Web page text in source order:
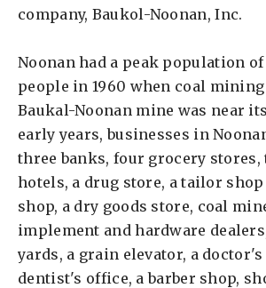
company, Baukol-Noonan, Inc.
Noonan had a peak population
people in 1960 when coal
Baukal-Noonan mine was near
early years, businesses in
three banks, four grocery
hotels, a drug store, a tailor shop
shop, a dry goods store, coal
implement and hardware
yards, a grain elevator, a
dentist's office, a barber shop,